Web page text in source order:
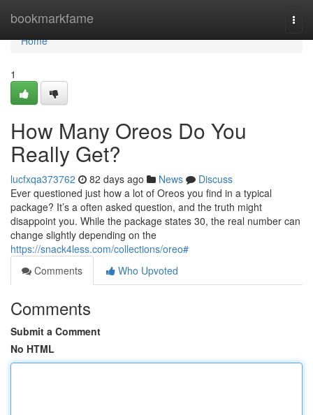
bookmarkfame
Home
Home
1
How Many Oreos Do You
Really Get?
lucfxqa373762 82 days ago News
Discuss
Ever questioned just how a lot of Oreos you find in a typical
package? It’s a often asked question, and the truth might
disappoint you. While the package states 30, the real number can
change slightly depending on the
https://snack4less.com/collections/oreo#
Comments
Who Upvoted
Comments
Submit a Comment
No HTML